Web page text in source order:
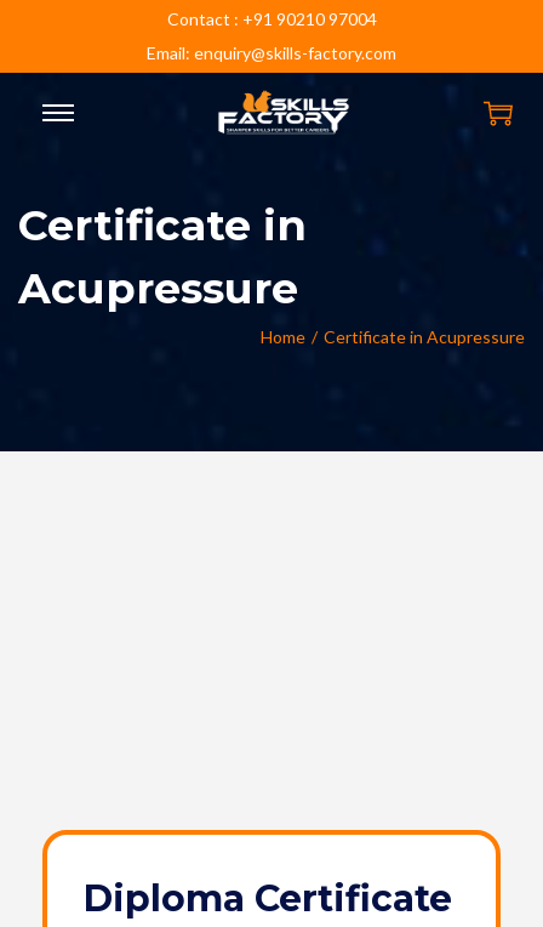
Contact : +91 90210 97004
Email: enquiry@skills-factory.com
Certificate in
Acupressure
Home / Certificate in Acupressure
Diploma Certificate